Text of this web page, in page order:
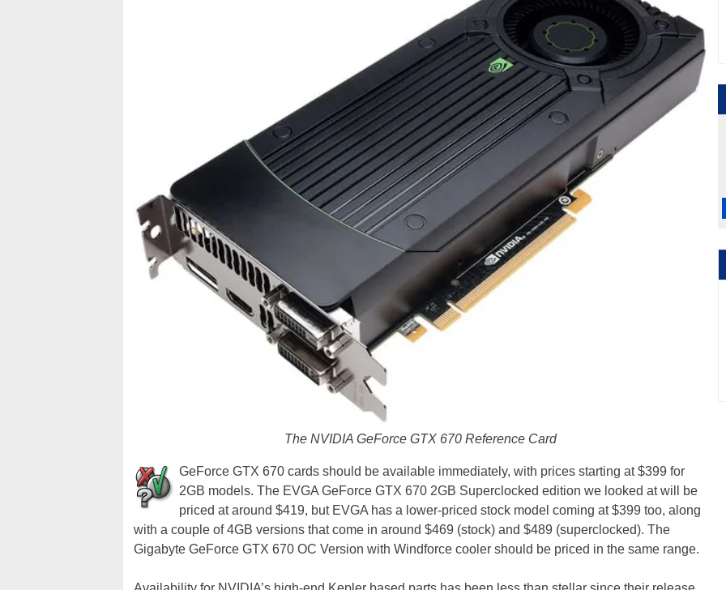
The NVIDIA GeForce GTX 670 Reference Card
GeForce GTX 670 cards should be available immediately, with prices starting at $399 for
2GB models. The EVGA GeForce GTX 670 2GB Superclocked edition we looked at will be
priced at around $419, but EVGA has a lower-priced stock model coming at $399 too, along
with a couple of 4GB versions that come in around $469 (stock) and $489 (superclocked). The
Gigabyte GeForce GTX 670 OC Version with Windforce cooler should be priced in the same range.